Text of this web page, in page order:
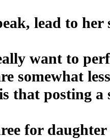
lead to
want to
somewhat
that posting a
for